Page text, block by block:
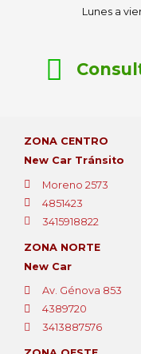
Lunes a
ZONA CENTRO
New Car Tránsito
Moreno 2573
4851423
3415918822
ZONA NORTE
New Car
Av. Génova 853
4389720
3413887576